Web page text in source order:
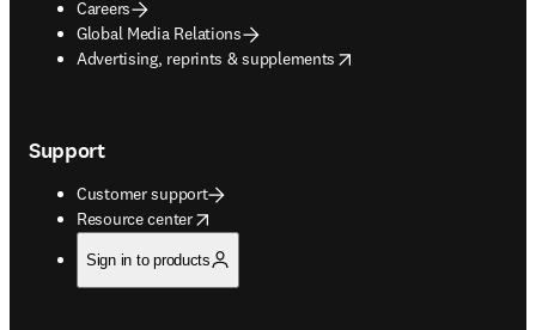
Careers
Global Media Relations
Advertising, reprints & supplements
opens in new tab/window
Support
Customer support
Resource center
opens in new tab/window
Sign in to products